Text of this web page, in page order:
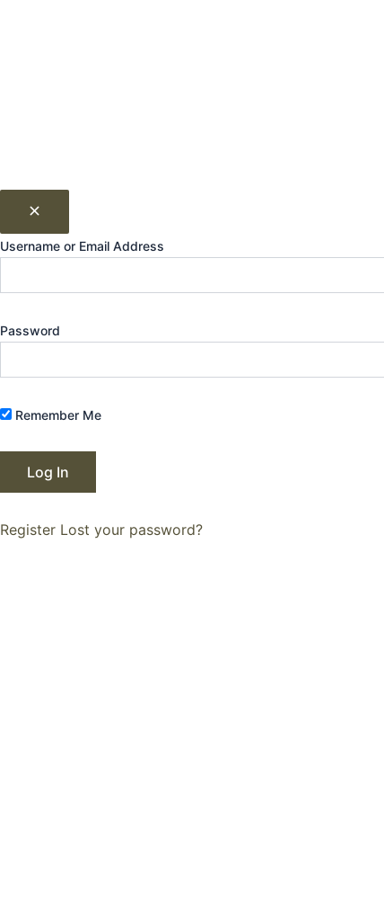
Username or Email Address
Password
Remember Me
Register Lost your password?